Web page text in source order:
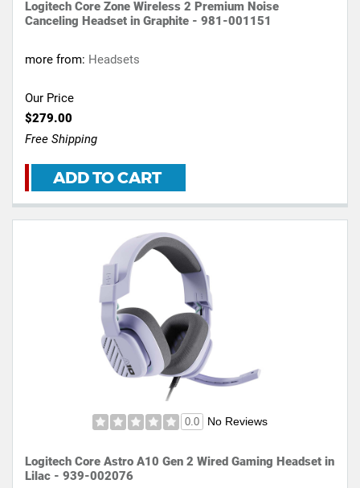
Logitech Core Zone Wireless 2 Premium Noise
Canceling Headset in Graphite - 981-001151
more from: Headsets
Our Price
$279.00
Free Shipping
ADD TO CART
0.0 No Reviews
Logitech Core Astro A10 Gen 2 Wired Gaming Headset in
Lilac - 939-002076